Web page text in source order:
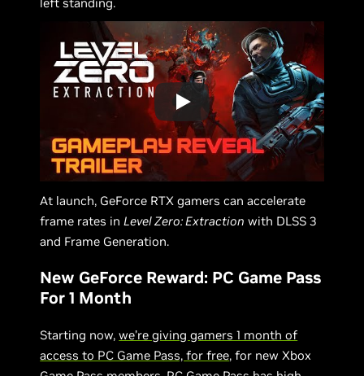
At launch, GeForce RTX gamers can accelerate
frame rates inLevel Zero: Extraction with DLSS 3
and Frame Generation.
New GeForce Reward: PC Game Pass
For 1 Month
Starting now,we’re giving gamers 1 month of
access to PC Game Pass, for free, for new Xbox